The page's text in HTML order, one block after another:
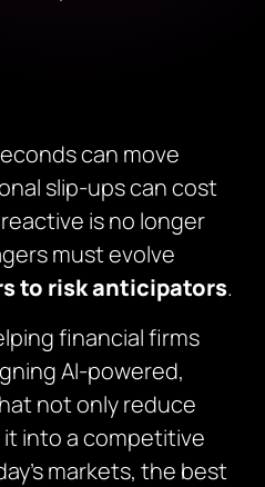
can move
slip-ups can cost
is no longer
must evolve
to risk anticipators.
financial firms
AI-powered,
not only reduce
into a competitive
markets, the best